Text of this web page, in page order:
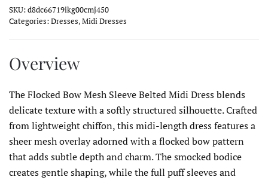
SKU:d8dc66719ikg00cmj450
Categories:Dresses,Midi Dresses
Overview
The Flocked Bow Mesh Sleeve Belted Midi Dress blends
delicate texture with a softly structured silhouette. Crafted
from lightweight chiffon, this midi-length dress features a
sheer mesh overlay adorned with a flocked bow pattern
that adds subtle depth and charm. The smocked bodice
creates gentle shaping, while the full puff sleeves and